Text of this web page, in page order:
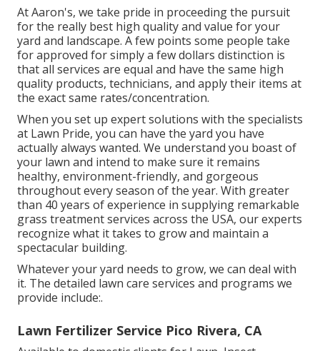
At Aaron's, we take pride in proceeding the pursuit
for the really best high quality and value for your
yard and landscape. A few points some people take
for approved for simply a few dollars distinction is
that all services are equal and have the same high
quality products, technicians, and apply their items at
the exact same rates/concentration.
When you set up expert solutions with the specialists
at Lawn Pride, you can have the yard you have
actually always wanted. We understand you boast of
your lawn and intend to make sure it remains
healthy, environment-friendly, and gorgeous
throughout every season of the year. With greater
than 40 years of experience in supplying remarkable
grass treatment services across the USA, our experts
recognize what it takes to grow and maintain a
spectacular building.
Whatever your yard needs to grow, we can deal with
it. The detailed lawn care services and programs we
provide include:.
Lawn Fertilizer Service Pico Rivera, CA